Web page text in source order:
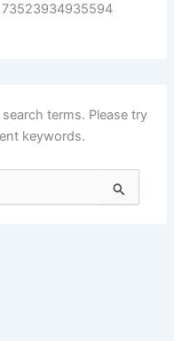
73523934935594
terms. Please try
keywords.